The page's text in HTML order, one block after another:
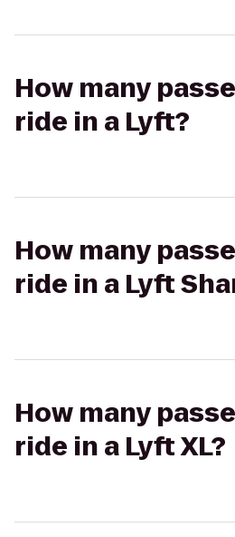
How many
ride in a Lyft?
How many
ride in a Lyft
How many
ride in a Lyft XL?